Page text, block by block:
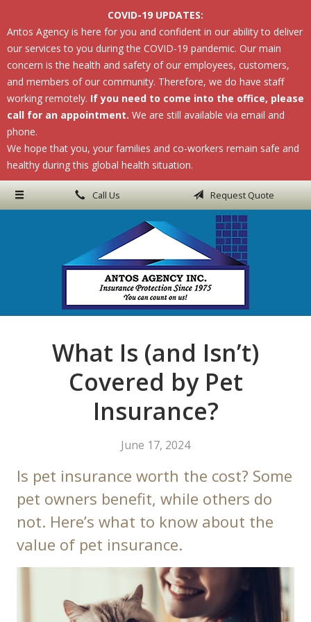
COVID-19 UPDATES:
Antos Agency is here for you and confident in our ability to deliver
our services to you during the COVID-19 pandemic. Our main
concern is the health and safety of our employees, customers,
and members of our community. Therefore, we do have staff
working remotely. If you need to come into the office, please
call for an appointment. We are still available via email and
phone.
We hope that you, your families and co-workers remain safe and
healthy during this global health situation.
Call Us Request Quote
What Is (and Isn’t)
Covered by Pet
Insurance?
June 17, 2024
Is pet insurance worth the cost? Some
pet owners benefit, while others do
not. Here’s what to know about the
value of pet insurance.
Request a Quote
Insurance
Service
Blog
Contact